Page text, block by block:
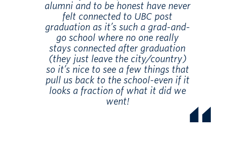
alumni and to be honest have never
felt connected to UBC post
graduation as it’s such a grad-and-
go school where no one really
stays connected after graduation
(they just leave the city/country)
so it’s nice to see a few things that
pull us back to the school-even if it
looks a fraction of what it did we
went!